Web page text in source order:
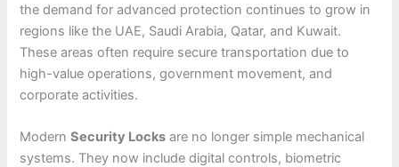
the demand for advanced protection continues to grow in
regions like the UAE, Saudi Arabia, Qatar, and Kuwait.
These areas often require secure transportation due to
high-value operations, government movement, and
corporate activities.
ModernSecurity Locks are no longer simple mechanical
systems. They now include digital controls, biometric